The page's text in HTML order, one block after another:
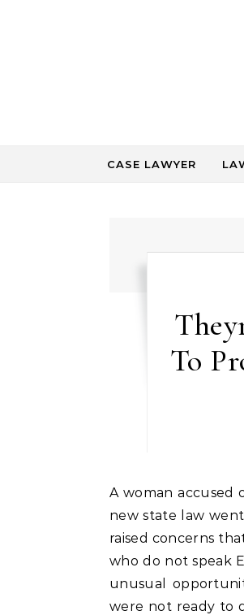
CASE LAWYER
To
A woman accused of attacking four Chicago cops has been launched from custody after a
new state law
raised concerns
who do not speak
unusual
were not ready to